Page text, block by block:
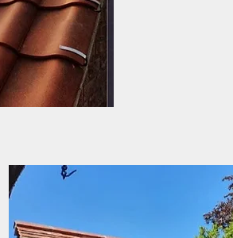
by his son John
John’s son, Luke
day to day benefitting
successful generations